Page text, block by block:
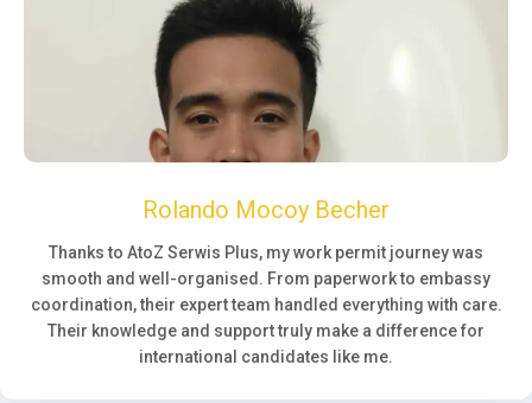
Rolando Mocoy Becher
Thanks to AtoZ Serwis Plus, my work permit journey was
smooth and well-organised. From paperwork to embassy
coordination, their expert team handled everything with care.
Their knowledge and support truly make a difference for
international candidates like me.